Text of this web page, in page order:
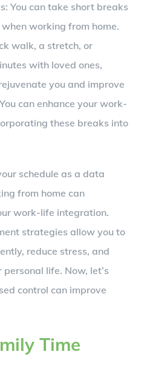
You can take short breaks
working from home.
walk, a stretch, or
with loved ones,
you and improve
can enhance your work-
these breaks into
schedule as a data
from home can
work-life integration.
strategies allow you to
reduce stress, and
life. Now, let’s
control can improve
Time